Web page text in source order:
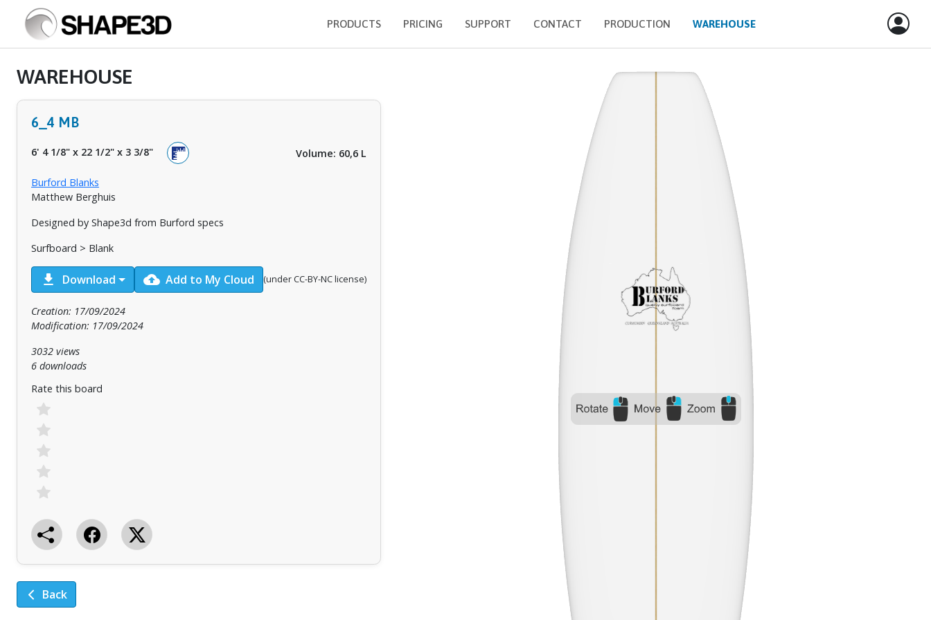
PRODUCTS PRICING SUPPORT CONTACT PRODUCTION WAREHOUSE
WAREHOUSE
6_4 MB
6' 4 1/8" x 22 1/2" x 3 3/8" Volume: 60,6 L
Burford Blanks
Matthew Berghuis
Designed by Shape3d from Burford specs
Surfboard > Blank
download Download cloud_upload Add to My Cloud (under CC-BY-NC license)
Creation: 17/09/2024
Modification: 17/09/2024
3032 views
6 downloads
Rate this board
Back